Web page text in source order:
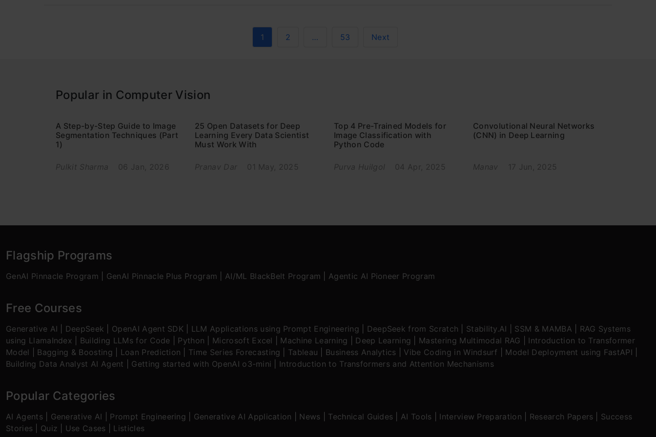
1 2 … 53 Next
Popular in Computer Vision
A Step-by-Step Guide to Image
Segmentation Techniques (Part
1)
Pulkit Sharma 06 Jan, 2026
25 Open Datasets for Deep
Learning Every Data Scientist
Must Work With
Pranav Dar 01 May, 2025
Top 4 Pre-Trained Models for
Image Classification with
Python Code
Purva Huilgol 04 Apr, 2025
Convolutional Neural Networks
(CNN) in Deep Learning
Manav 17 Jun, 2025
Flagship Programs
GenAI Pinnacle Program GenAI Pinnacle Plus Program AI/ML BlackBelt Program Agentic AI Pioneer Program
Free Courses
Generative AI DeepSeek OpenAI Agent SDK LLM Applications using Prompt Engineering DeepSeek from Scratch Stability.AI SSM & MAMBA
RAG Systems
using LlamaIndex
Building LLMs for Code Python Microsoft Excel Machine Learning Deep Learning Mastering Multimodal RAG
Introduction to Transformer
Model
Bagging & Boosting Loan Prediction Time Series Forecasting Tableau Business Analytics Vibe Coding in Windsurf Model Deployment using FastAPI
Building Data Analyst AI Agent
Getting started with OpenAI o3-mini Introduction to Transformers and Attention Mechanisms
Popular Categories
AI Agents Generative AI Prompt Engineering Generative AI Application News Technical Guides AI Tools Interview Preparation Research Papers
Success
Stories
Quiz Use Cases Listicles